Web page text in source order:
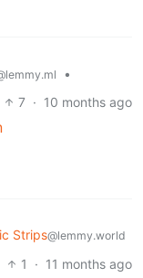
•
7 · 10 months ago
Strips@lemmy.world
1 · 11 months ago